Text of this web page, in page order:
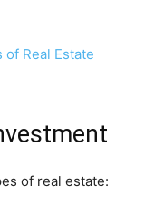
Real Estate
of real estate: